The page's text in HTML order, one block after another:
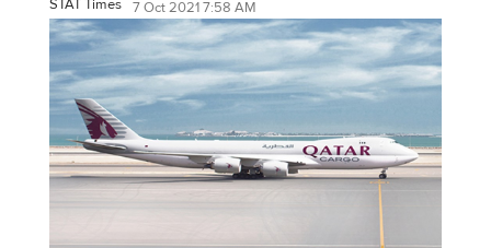
STAT Times 7 Oct 2021 7:58 AM